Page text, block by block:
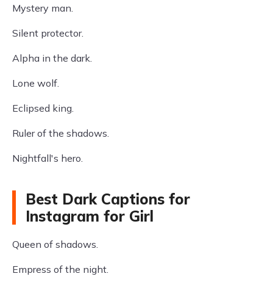
Mystery man.
Silent protector.
Alpha in the dark.
Lone wolf.
Eclipsed king.
Ruler of the shadows.
Nightfall's hero.
Best Dark Captions for
Instagram for Girl
Queen of shadows.
Empress of the night.